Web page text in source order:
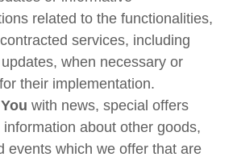
related to the functionalities,
services, including
when necessary or
their implementation.
with news, special offers
about other goods,
events which we offer that are